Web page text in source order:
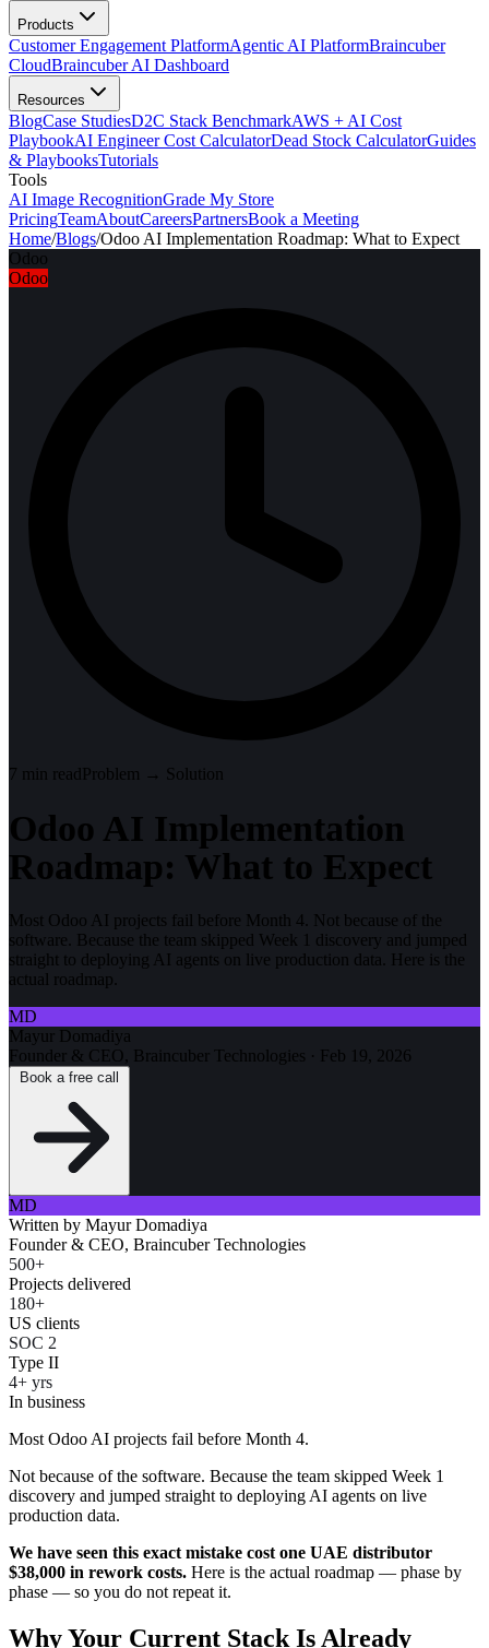
Products
Customer Engagement PlatformAgentic AI PlatformBraincuber
CloudBraincuber AI Dashboard
Resources
BlogCase StudiesD2C Stack BenchmarkAWS + AI Cost
PlaybookAI Engineer Cost CalculatorDead Stock CalculatorGuides
& PlaybooksTutorials
Tools
AI Image RecognitionGrade My Store
PricingTeamAboutCareersPartnersBook a Meeting
Home/Blogs/Odoo AI Implementation Roadmap: What to Expect
Odoo
Odoo
7 min readProblem → Solution
Odoo AI Implementation
Roadmap: What to Expect
Most Odoo AI projects fail before Month 4. Not because of the
software. Because the team skipped Week 1 discovery and jumped
straight to deploying AI agents on live production data. Here is the
actual roadmap.
MD
Mayur Domadiya
Founder & CEO, Braincuber Technologies · Feb 19, 2026
MD
Written by Mayur Domadiya
Founder & CEO, Braincuber Technologies
500+
Projects delivered
180+
US clients
SOC 2
Type II
4+ yrs
In business
Most Odoo AI projects fail before Month 4.
Not because of the software. Because the team skipped Week 1
discovery and jumped straight to deploying AI agents on live
production data.
We have seen this exact mistake cost one UAE distributor
$38,000 in rework costs. Here is the actual roadmap — phase by
phase — so you do not repeat it.
Why Your Current Stack Is Already